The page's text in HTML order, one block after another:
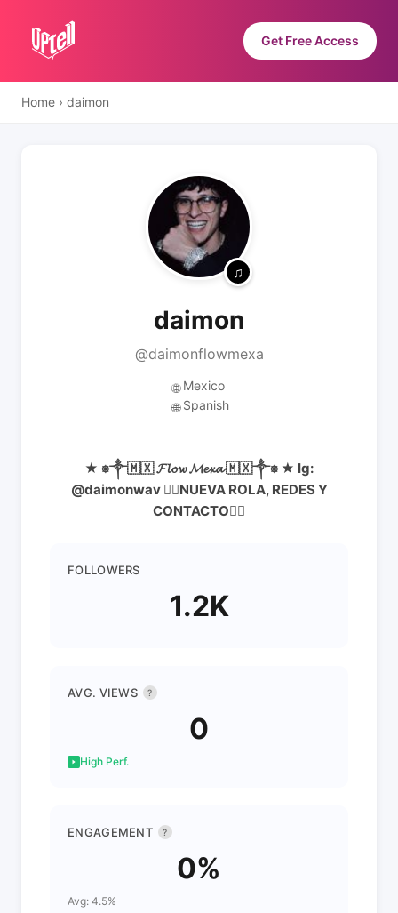
Get Free Access
Home › daimon
daimon
@daimonflowmexa
🌐 Mexico
🌐 Spanish
★ ⎈༒🇲🇽 𝓕𝓵𝓸𝔀 𝓜𝓮𝔁𝓪 🇲🇽༒⎈ ★ Ig:
@daimonwav 👇🏻NUEVA ROLA, REDES Y
CONTACTO👇🏻
FOLLOWERS
1.2K
AVG. VIEWS ?
0
High Perf.
ENGAGEMENT ?
0%
Avg: 4.5%